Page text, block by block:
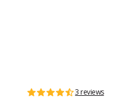
3 reviews